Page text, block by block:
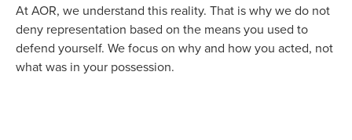
At AOR, we understand this reality. That is why we do not
deny representation based on the means you used to
defend yourself. We focus on why and how you acted, not
what was in your possession.